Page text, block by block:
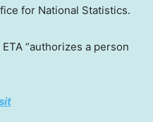
for National Statistics.
“authorizes a person